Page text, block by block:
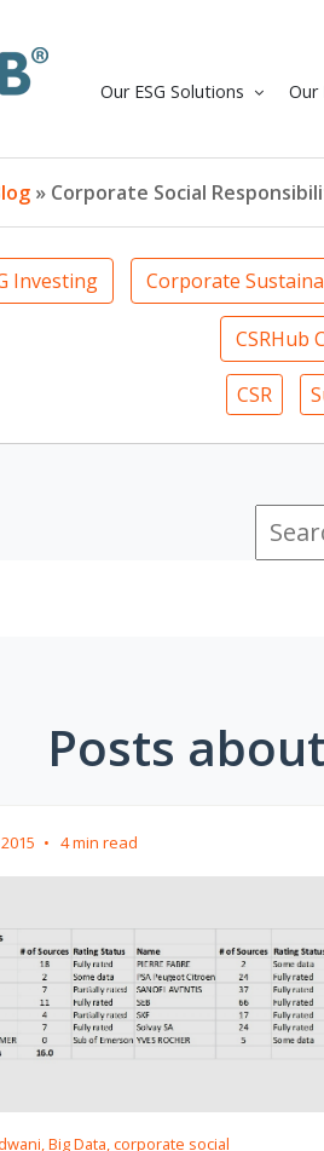
Our ESG Solutions Our
» Corporate Social
Investing Corporate
CSRHub
CSR
Posts
• 4 min read
Big Data, corporate social